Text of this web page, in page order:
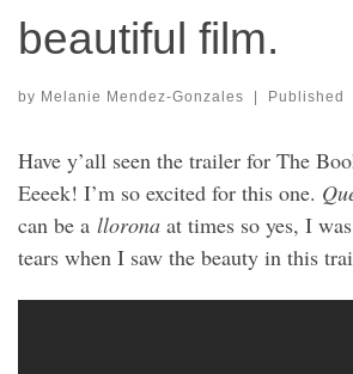
beautiful film.
by Melanie Mendez-Gonzales | Published
Have y’all seen the trailer for The
Eeeek! I’m so excited for this one.
can be a llorona at times so yes, I
tears when I saw the beauty in this